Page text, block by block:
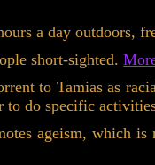
a day outdoors,
short-sighted.
to Tamias as
do specific
ageism, which